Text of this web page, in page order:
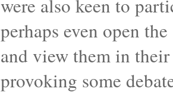
were also keen to
perhaps even open
and view them in
provoking some